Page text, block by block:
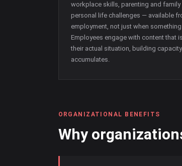
workplace skills, parenting and family
personal life challenges — available
employment, not just when
Employees engage with content that
their actual situation, building
accumulates.
ORGANIZATIONAL BENEFITS
Why